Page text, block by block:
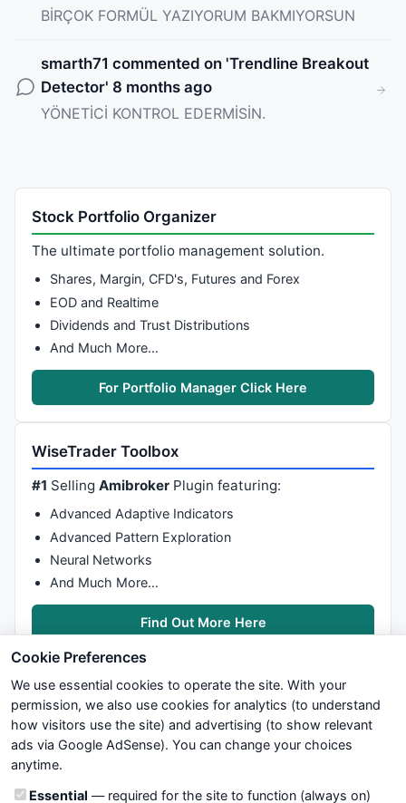
BİRÇOK FORMÜL YAZIYORUM BAKMIYORSUN
smarth71 commented on 'Trendline Breakout
Detector' 8 months ago
YÖNETİCİ KONTROL EDERMİSİN.
Stock Portfolio Organizer
The ultimate portfolio management solution.
Shares, Margin, CFD's, Futures and Forex
EOD and Realtime
Dividends and Trust Distributions
And Much More…
For Portfolio Manager Click Here
WiseTrader Toolbox
#1 SellingAmibroker Plugin featuring:
Advanced Adaptive Indicators
Advanced Pattern Exploration
Neural Networks
And Much More…
Find Out More Here
We try to maintain highest possible level of service — most
formulas, oscillators, indicators and systems are submitted by
Cookie Preferences
We use essential cookies to operate the site. With your
permission, we also use cookies for analytics (to understand
how visitors use the site) and advertising (to show relevant
ads via Google AdSense). You can change your choices
anytime.
Cookie categories
Essential — required for the site to function (always on)